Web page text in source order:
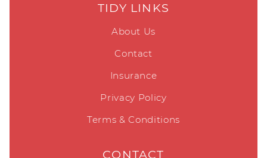
TIDY LINKS
About Us
Contact
Insurance
Privacy Policy
Terms & Conditions
CONTACT